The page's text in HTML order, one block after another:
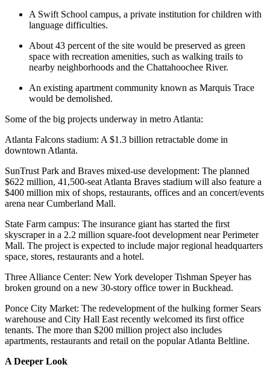
A Swift School campus, a private institution for children with
language difficulties.
About 43 percent of the site would be preserved as green
space with recreation amenities, such as walking trails to
nearby neighborhoods and the Chattahoochee River.
An existing apartment community known as Marquis Trace
would be demolished.
Some of the big projects underway in metro Atlanta:
Atlanta Falcons stadium: A $1.3 billion retractable dome in
downtown Atlanta.
SunTrust Park and Braves mixed-use development: The planned
$622 million, 41,500-seat Atlanta Braves stadium will also feature a
$400 million mix of shops, restaurants, offices and an concert/events
arena near Cumberland Mall.
State Farm campus: The insurance giant has started the first
skyscraper in a 2.2 million square-foot development near Perimeter
Mall. The project is expected to include major regional headquarters
space, stores, restaurants and a hotel.
Three Alliance Center: New York developer Tishman Speyer has
broken ground on a new 30-story office tower in Buckhead.
Ponce City Market: The redevelopment of the hulking former Sears
warehouse and City Hall East recently welcomed its first office
tenants. The more than $200 million project also includes
apartments, restaurants and retail on the popular Atlanta Beltline.
A Deeper Look